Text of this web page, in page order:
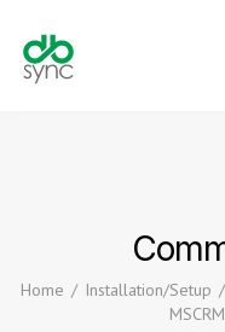
Home / Installation/Setup /